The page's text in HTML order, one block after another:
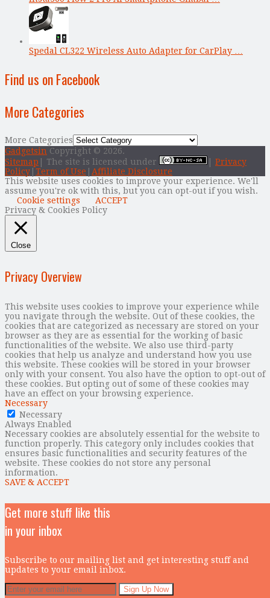
Spedal CL322 Wireless Auto Adapter for CarPlay …
Find us on Facebook
More Categories
More Categories
Gadgetsin Copyright © 2026.
Sitemap | The site is licensed under
Privacy
Policy Term of Use
Affiliate Disclosure
This website uses cookies to improve your experience. We'll
assume you're ok with this, but you can opt-out if you wish.
Cookie settings
ACCEPT
Privacy & Cookies Policy
Close
Privacy Overview
This website uses cookies to improve your experience while
you navigate through the website. Out of these cookies, the
cookies that are categorized as necessary are stored on your
browser as they are as essential for the working of basic
functionalities of the website. We also use third-party
cookies that help us analyze and understand how you use
this website. These cookies will be stored in your browser
only with your consent. You also have the option to opt-out of
these cookies. But opting out of some of these cookies may
have an effect on your browsing experience.
Necessary
Necessary
Always Enabled
Necessary cookies are absolutely essential for the website to
function properly. This category only includes cookies that
ensures basic functionalities and security features of the
website. These cookies do not store any personal
information.
SAVE & ACCEPT
Get more stuff like this
in your inbox
Subscribe to our mailing list and get interesting stuff and
updates to your email inbox.